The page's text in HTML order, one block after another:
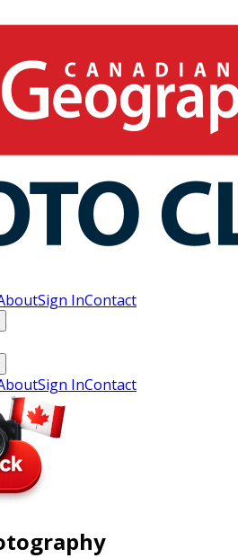
Sign InContact
Sign InContact